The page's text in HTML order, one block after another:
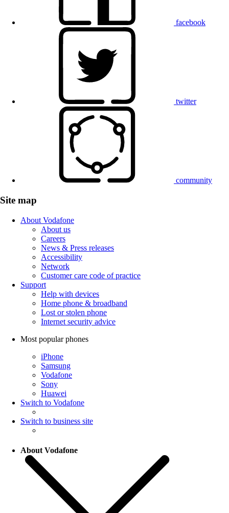
facebook
twitter
community
Site map
About Vodafone
About us
Careers
News & Press releases
Accessibility
Network
Customer care code of practice
Support
Help with devices
Home phone & broadband
Lost or stolen phone
Internet security advice
Most popular phones
iPhone
Samsung
Vodafone
Sony
Huawei
Switch to Vodafone
Switch to business site
About Vodafone